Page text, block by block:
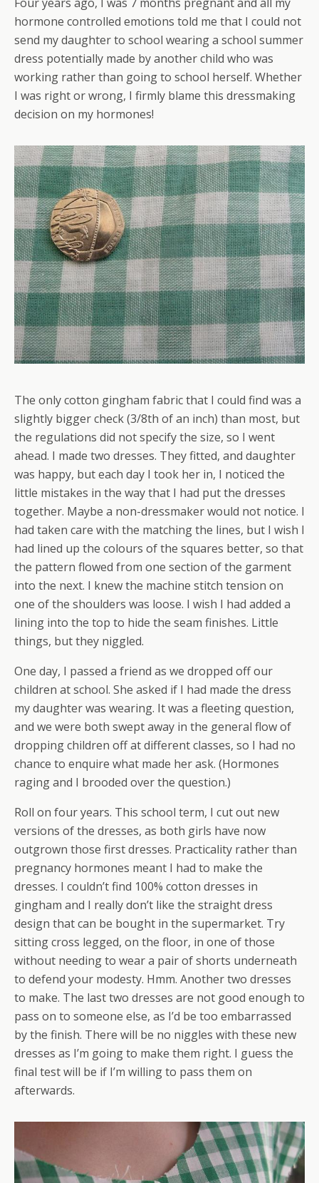
hormone controlled emotions told me that I could not
send my daughter to school wearing a school summer
dress potentially made by another child who was
working rather than going to school herself. Whether
I was right or wrong, I firmly blame this dressmaking
decision on my hormones!
The only cotton gingham fabric that I could find was a
slightly bigger check (3/8th of an inch) than most, but
the regulations did not specify the size, so I went
ahead. I made two dresses. They fitted, and daughter
was happy, but each day I took her in, I noticed the
little mistakes in the way that I had put the dresses
together. Maybe a non-dressmaker would not notice. I
had taken care with the matching the lines, but I wish I
had lined up the colours of the squares better, so that
the pattern flowed from one section of the garment
into the next. I knew the machine stitch tension on
one of the shoulders was loose. I wish I had added a
lining into the top to hide the seam finishes. Little
things, but they niggled.
One day, I passed a friend as we dropped off our
children at school. She asked if I had made the dress
my daughter was wearing. It was a fleeting question,
and we were both swept away in the general flow of
dropping children off at different classes, so I had no
chance to enquire what made her ask. (Hormones
raging and I brooded over the question.)
Roll on four years. This school term, I cut out new
versions of the dresses, as both girls have now
outgrown those first dresses. Practicality rather than
pregnancy hormones meant I had to make the
dresses. I couldn’t find 100% cotton dresses in
gingham and I really don’t like the straight dress
design that can be bought in the supermarket. Try
sitting cross legged, on the floor, in one of those
without needing to wear a pair of shorts underneath
to defend your modesty. Hmm. Another two dresses
to make. The last two dresses are not good enough to
pass on to someone else, as I’d be too embarrassed
by the finish. There will be no niggles with these new
dresses as I’m going to make them right. I guess the
final test will be if I’m willing to pass them on
afterwards.